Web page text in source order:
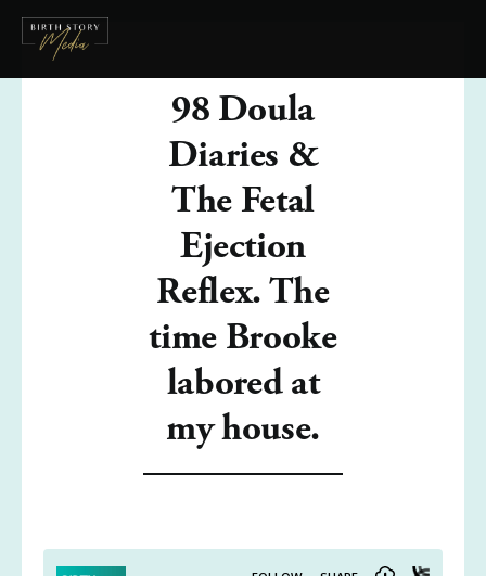
98 Doula
Diaries &
The Fetal
Ejection
Reflex. The
time Brooke
labored at
my house.